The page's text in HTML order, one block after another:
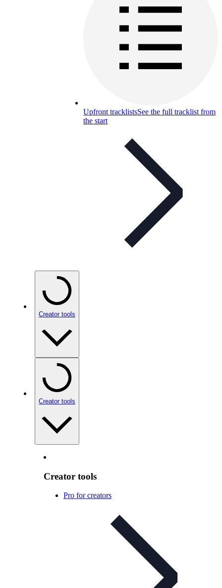
Upfront tracklistsSee the full tracklist from
the start
Creator tools
Creator tools
Creator tools
Pro for creators